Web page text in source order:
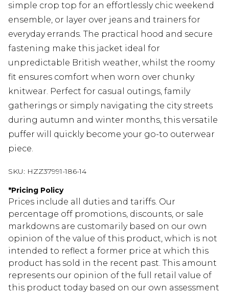
simple crop top for an effortlessly chic weekend
ensemble, or layer over jeans and trainers for
everyday errands. The practical hood and secure
fastening make this jacket ideal for
unpredictable British weather, whilst the roomy
fit ensures comfort when worn over chunky
knitwear. Perfect for casual outings, family
gatherings or simply navigating the city streets
during autumn and winter months, this versatile
puffer will quickly become your go-to outerwear
piece.
SKU: HZZ37991-186-14
*Pricing Policy
Prices include all duties and tariffs. Our
percentage off promotions, discounts, or sale
markdowns are customarily based on our own
opinion of the value of this product, which is not
intended to reflect a former price at which this
product has sold in the recent past. This amount
represents our opinion of the full retail value of
this product today based on our own assessment